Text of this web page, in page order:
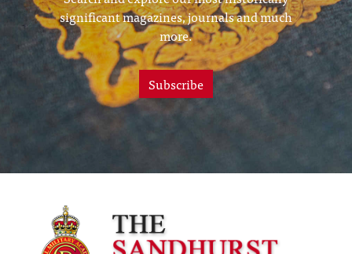
significant magazines, journals and much
more.
Subscribe